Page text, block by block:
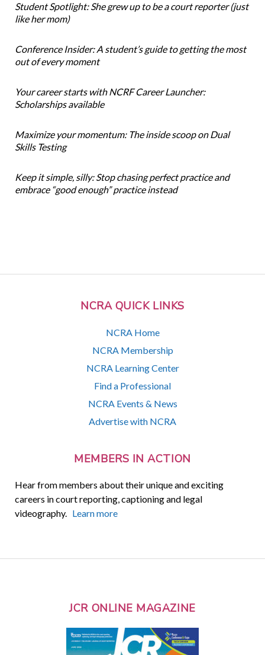
NCRA QUICK LINKS
NCRA Home
NCRA Membership
NCRA Learning Center
Find a Professional
NCRA Events & News
Advertise with NCRA
MEMBERS IN ACTION
Hear from members about their unique and exciting
careers in court reporting, captioning and legal
videography. Learn more
Student Spotlight: She grew up to be a court reporter (just
like her mom)
Conference Insider: A student’s guide to getting the most
out of every moment
Your career starts with NCRF Career Launcher:
Scholarships available
Maximize your momentum: The inside scoop on Dual
Skills Testing
Keep it simple, silly: Stop chasing perfect practice and
embrace “good enough” practice instead
JCR ONLINE MAGAZINE